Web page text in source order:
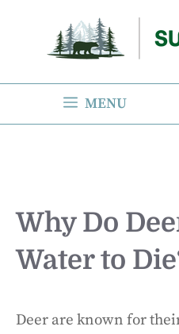
content
MENU
Why Do
Water to
Deer are known for